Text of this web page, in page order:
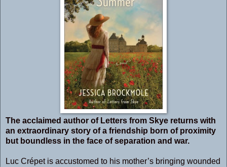
The acclaimed author of Letters from Skye returns with
an extraordinary story of a friendship born of proximity
but boundless in the face of separation and war.
Luc Crépet is accustomed to his mother’s bringing wounded